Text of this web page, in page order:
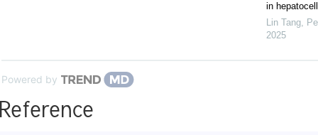
in
Lin Tang,
2025
Powered by